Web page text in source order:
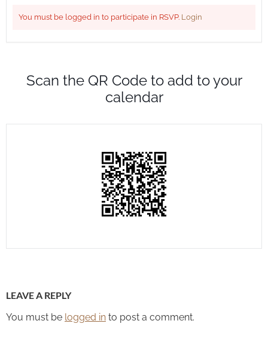
You must be logged in to participate in RSVP. Login
Scan the QR Code to add to your
calendar
LEAVE A REPLY
You must be logged in to post a comment.